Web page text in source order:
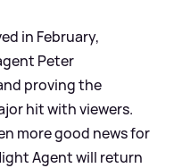
in February,
Peter
proving the
hit with viewers.
more good news for
Agent will return